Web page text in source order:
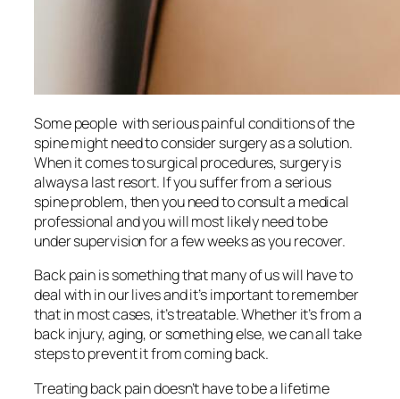
Some people with serious painful conditions of the
spine might need to consider surgery as a solution.
When it comes to surgical procedures, surgery is
always a last resort. If you suffer from a serious
spine problem, then you need to consult a medical
professional and you will most likely need to be
under supervision for a few weeks as you recover.
Back pain is something that many of us will have to
deal with in our lives and it’s important to remember
that in most cases, it’s treatable. Whether it’s from a
back injury, aging, or something else, we can all take
steps to prevent it from coming back.
Treating back pain doesn’t have to be a lifetime